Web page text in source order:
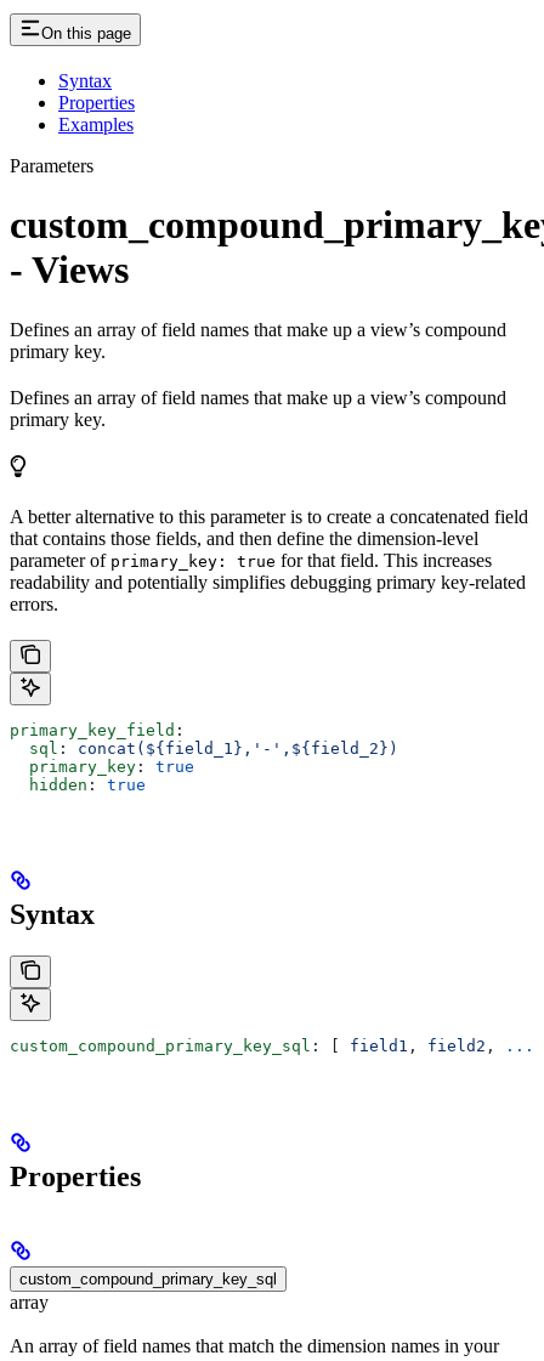
On this page
Syntax
Properties
Examples
Parameters
- Views
Defines an array of field names that make up a view’s compound
primary key.
Defines an array of field names that make up a view’s compound
primary key.
A better alternative to this parameter is to create a concatenated field
that contains those fields, and then define the dimension-level
parameter of primary_key: true for that field. This increases
readability and potentially simplifies debugging primary key-related
errors.
primary_key_field :
  sql
: concat(${field_1},'-',${field_2})
  primary_key
: true
  hidden
: true
Syntax
custom_compound_primary_key_sql : [ field1 , field2 , ...
Properties
custom_compound_primary_key_sql
array
An array of field names that match the dimension names in your